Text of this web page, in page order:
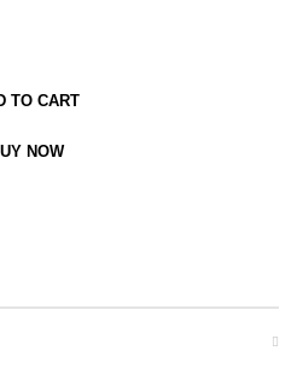
TO CART
NOW